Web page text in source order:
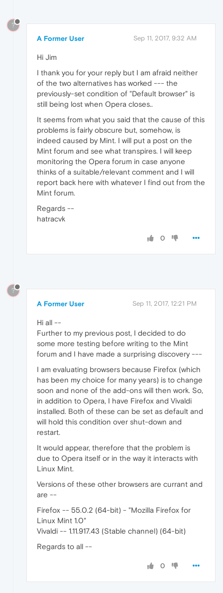
?
A Former User Sep 11, 2017, 9:32 AM
Hi Jim
I thank you for your reply but I am afraid neither
of the two alternatives has worked --- the
previously-set condition of "Default browser" is
still being lost when Opera closes..
It seems from what you said that the cause of this
problems is fairly obscure but, somehow, is
indeed caused by Mint. I will put a post on the
Mint forum and see what transpires. I will keep
monitoring the Opera forum in case anyone
thinks of a suitable/relevant comment and I will
report back here with whatever I find out from the
Mint forum.
Regards --
hatracvk
0
?
A Former User Sep 11, 2017, 12:21 PM
Hi all --
Further to my previous post, I decided to do
some more testing before writing to the Mint
forum and I have made a surprising discovery ---
I am evaluating browsers because Firefox (which
has been my choice for many years) is to change
soon and none of the add-ons will then work. So,
in addition to Opera, I have Firefox and Vivaldi
installed. Both of these can be set as default and
will hold this condition over shut-down and
restart.
It would appear, therefore that the problem is
due to Opera itself or in the way it interacts with
Linux Mint.
Versions of these other browsers are currant and
are --
Firefox -- 55.0.2 (64-bit) - "Mozilla Firefox for
Linux Mint 1.0"
Vivaldi -- 1.11.917.43 (Stable channel) (64-bit)
Regards to all --
0